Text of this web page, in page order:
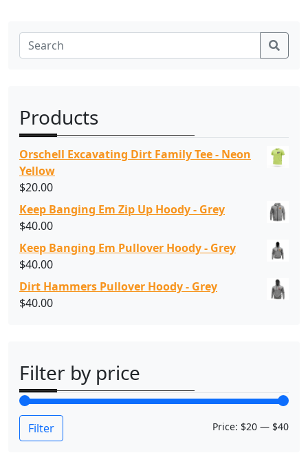
Products
Orschell Excavating Dirt Family Tee - Neon
Yellow
$20.00
Keep Banging Em Zip Up Hoody - Grey
$40.00
Keep Banging Em Pullover Hoody - Grey
$40.00
Dirt Hammers Pullover Hoody - Grey
$40.00
Filter by price
MM
Filter Price: $20 — $40